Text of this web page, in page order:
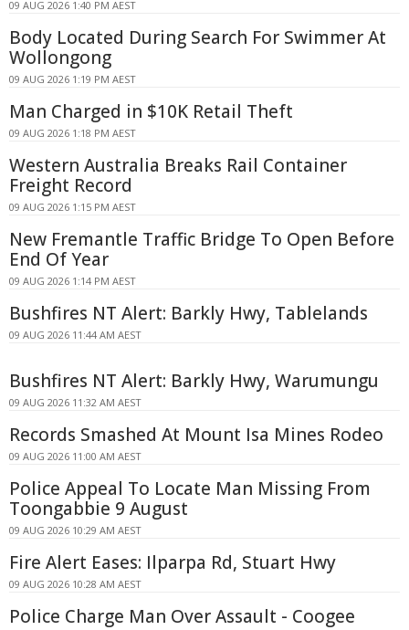
09 AUG 2026 1:40 PM AEST
Body Located During Search For Swimmer At
Wollongong
09 AUG 2026 1:19 PM AEST
Man Charged in $10K Retail Theft
09 AUG 2026 1:18 PM AEST
Western Australia Breaks Rail Container
Freight Record
09 AUG 2026 1:15 PM AEST
New Fremantle Traffic Bridge To Open Before
End Of Year
09 AUG 2026 1:14 PM AEST
Bushfires NT Alert: Barkly Hwy, Tablelands
09 AUG 2026 11:44 AM AEST
Bushfires NT Alert: Barkly Hwy, Warumungu
09 AUG 2026 11:32 AM AEST
Records Smashed At Mount Isa Mines Rodeo
09 AUG 2026 11:00 AM AEST
Police Appeal To Locate Man Missing From
Toongabbie 9 August
09 AUG 2026 10:29 AM AEST
Fire Alert Eases: Ilparpa Rd, Stuart Hwy
09 AUG 2026 10:28 AM AEST
Police Charge Man Over Assault - Coogee